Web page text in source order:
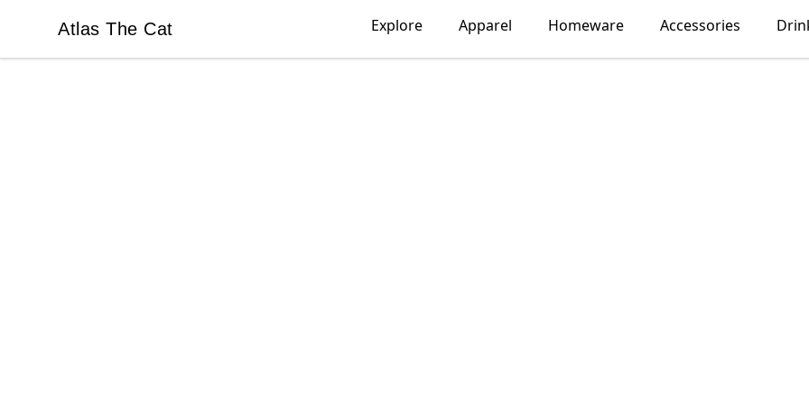
Atlas The Cat
Atlas The Cat Explore Apparel Homeware Accessories